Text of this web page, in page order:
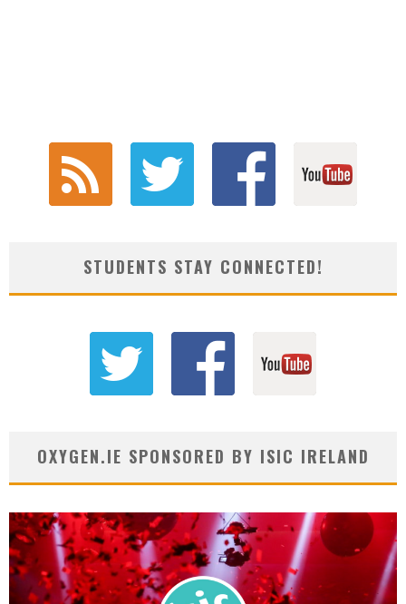
STUDENTS STAY CONNECTED!
OXYGEN.IE SPONSORED BY ISIC IRELAND